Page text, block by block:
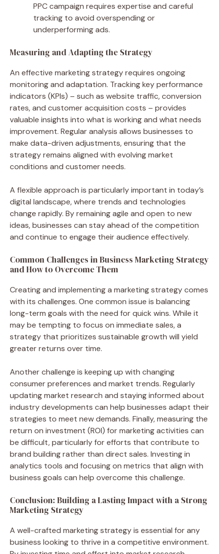
PPC campaign requires expertise and careful
tracking to avoid overspending or
underperforming ads.
Measuring and Adapting the Strategy
An effective marketing strategy requires ongoing
monitoring and adaptation. Tracking key performance
indicators (KPIs) – such as website traffic, conversion
rates, and customer acquisition costs – provides
valuable insights into what is working and what needs
improvement. Regular analysis allows businesses to
make data-driven adjustments, ensuring that the
strategy remains aligned with evolving market
conditions and customer needs.
A flexible approach is particularly important in today’s
digital landscape, where trends and technologies
change rapidly. By remaining agile and open to new
ideas, businesses can stay ahead of the competition
and continue to engage their audience effectively.
Common Challenges in Business Marketing Strategy
and How to Overcome Them
Creating and implementing a marketing strategy comes
with its challenges. One common issue is balancing
long-term goals with the need for quick wins. While it
may be tempting to focus on immediate sales, a
strategy that prioritizes sustainable growth will yield
greater returns over time.
Another challenge is keeping up with changing
consumer preferences and market trends. Regularly
updating market research and staying informed about
industry developments can help businesses adapt their
strategies to meet new demands. Finally, measuring the
return on investment (ROI) for marketing activities can
be difficult, particularly for efforts that contribute to
brand building rather than direct sales. Investing in
analytics tools and focusing on metrics that align with
business goals can help overcome this challenge.
Conclusion: Building a Lasting Impact with a Strong
Marketing Strategy
A well-crafted marketing strategy is essential for any
business looking to thrive in a competitive environment.